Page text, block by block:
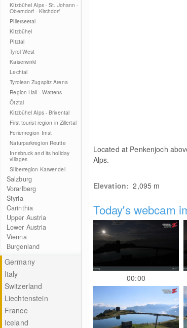
Kitzbühel Alps - St. Johann -
Oberndorf - Kirchdorf
Pillerseetal
Kitzbühel
Pitztal
Tyrol West
Kaiserwinkl
Lechtal
Tyrolean Zugspitz Arena
Region Hall - Wattens
Ötztal
Kitzbühel Alps - Brixental
First tourist region in Zillertal
Ferienregion Imst
Naturparkregion Reutte
Innsbruck and its holiday
villages
Silberregion Karwendel
Salzburg
Vorarlberg
Styria
Carinthia
Upper Austria
Lower Austria
Vienna
Burgenland
Germany
Italy
Switzerland
Liechtenstein
France
Iceland
Located at Penkenjoch
Alps.
Elevation:2,095 m
Today's webcam
00:00